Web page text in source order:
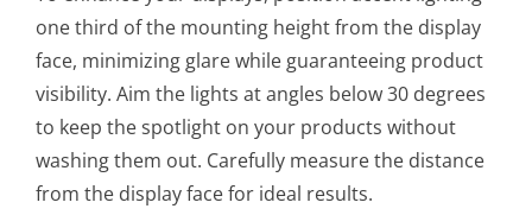
one third of the mounting height from the display
face, minimizing glare while guaranteeing product
visibility. Aim the lights at angles below 30 degrees
to keep the spotlight on your products without
washing them out. Carefully measure the distance
from the display face for ideal results.